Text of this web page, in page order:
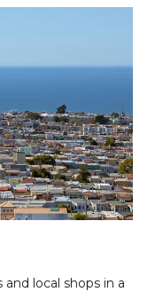
local shops in a